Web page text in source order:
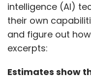
intelligence (AI)
their own
and figure out
excerpts:
Estimates show